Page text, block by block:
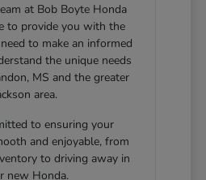
at Bob Boyte Honda
to provide you with the
to make an informed
the unique needs
MS and the greater
area.
to ensuring your
and enjoyable, from
to driving away in
new Honda.